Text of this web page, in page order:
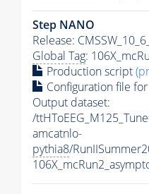
Step NANO
Release:
Global Tag:
Production script
Configuration file
Output dataset:
/
amcatnlo-
pythia8/